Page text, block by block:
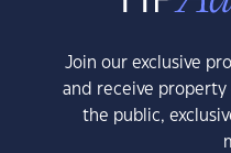
Join our exclusive
and receive
the public,